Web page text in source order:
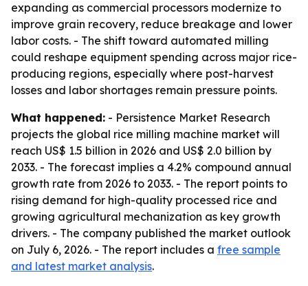
expanding as commercial processors modernize to
improve grain recovery, reduce breakage and lower
labor costs. - The shift toward automated milling
could reshape equipment spending across major rice-
producing regions, especially where post-harvest
losses and labor shortages remain pressure points.
What happened: - Persistence Market Research
projects the global rice milling machine market will
reach US$ 1.5 billion in 2026 and US$ 2.0 billion by
2033. - The forecast implies a 4.2% compound annual
growth rate from 2026 to 2033. - The report points to
rising demand for high-quality processed rice and
growing agricultural mechanization as key growth
drivers. - The company published the market outlook
on July 6, 2026. - The report includes a free sample
and latest market analysis.